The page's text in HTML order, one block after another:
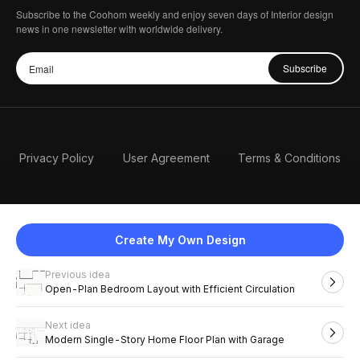
Create My Own Design
Previous idea
Open-Plan Bedroom Layout with Efficient Circulation
Next idea
Modern Single-Story Home Floor Plan with Garage
Subscribe to the Coohom weekly and enjoy seven days of Interior design
news in one newsletter with worldwide delivery.
Subscribe
Privacy Policy User Agreement Terms & Conditions
English
2026 Coohom, Inc. All Rights Reserved.